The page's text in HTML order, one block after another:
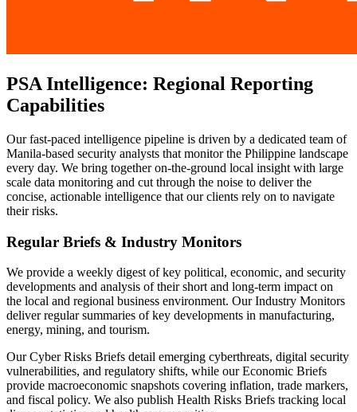
PSA Intelligence: Regional Reporting
Capabilities
Our fast-paced intelligence pipeline is driven by a dedicated team of
Manila-based security analysts that monitor the Philippine landscape
every day. We bring together on-the-ground local insight with large
scale data monitoring and cut through the noise to deliver the
concise, actionable intelligence that our clients rely on to navigate
their risks.
Regular Briefs & Industry Monitors
We provide a weekly digest of key political, economic, and security
developments and analysis of their short and long-term impact on
the local and regional business environment. Our Industry Monitors
deliver regular summaries of key developments in manufacturing,
energy, mining, and tourism.
Our Cyber Risks Briefs detail emerging cyberthreats, digital security
vulnerabilities, and regulatory shifts, while our Economic Briefs
provide macroeconomic snapshots covering inflation, trade markers,
and fiscal policy. We also publish Health Risks Briefs tracking local